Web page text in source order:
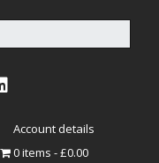
Account details
0 items £0.00